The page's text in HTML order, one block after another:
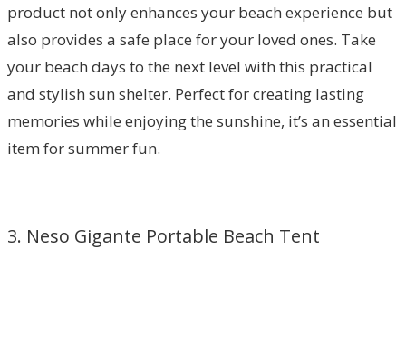
product not only enhances your beach experience but
also provides a safe place for your loved ones. Take
your beach days to the next level with this practical
and stylish sun shelter. Perfect for creating lasting
memories while enjoying the sunshine, it’s an essential
item for summer fun.
3. Neso Gigante Portable Beach Tent